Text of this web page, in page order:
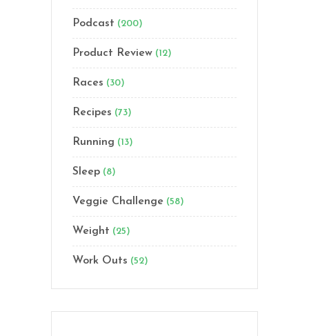
Podcast (200)
Product Review (12)
Races (30)
Recipes (73)
Running (13)
Sleep (8)
Veggie Challenge (58)
Weight (25)
Work Outs (52)